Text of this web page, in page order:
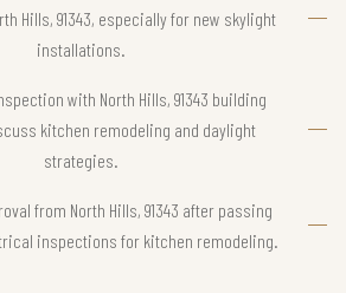
Hills, 91343, especially for new skylight
installations.
with North Hills, 91343 building
kitchen remodeling and daylight
strategies.
from North Hills, 91343 after passing
inspections for kitchen remodeling.